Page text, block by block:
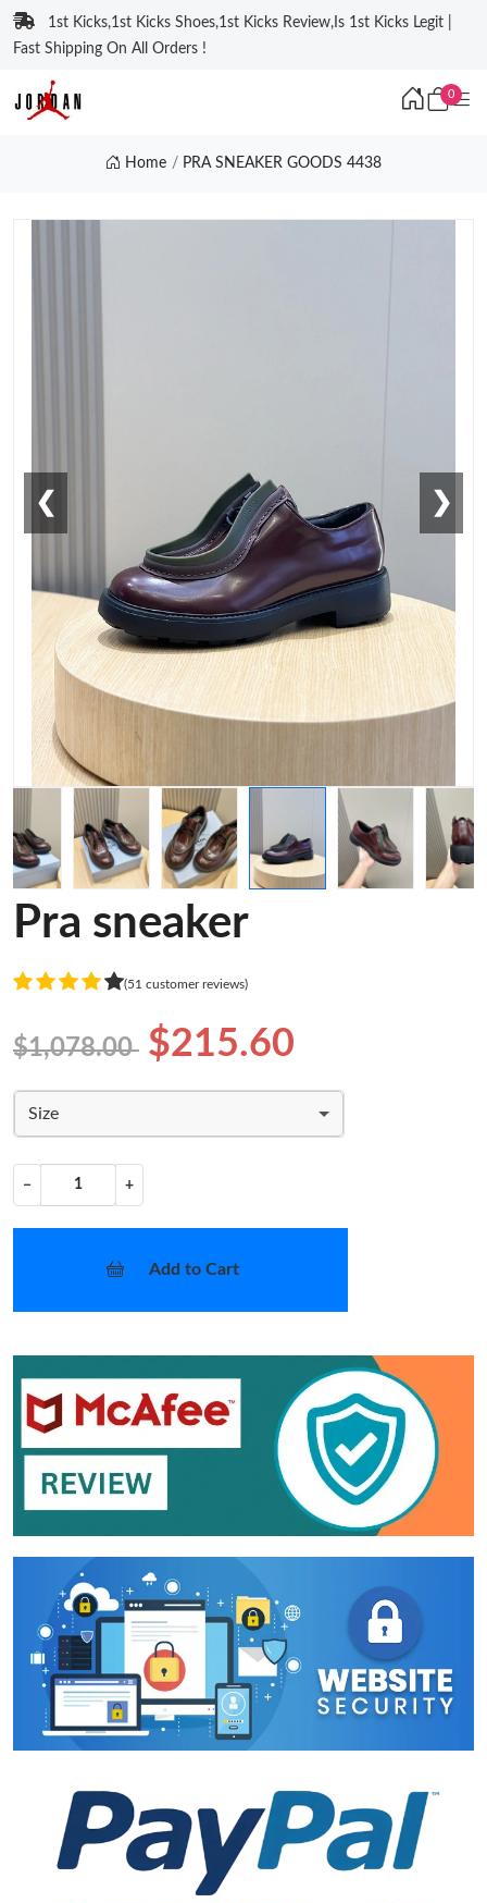
1st Kicks,1st Kicks Shoes,1st Kicks Review,Is 1st Kicks Legit |
Fast Shipping On All Orders !
0
Home PRA SNEAKER GOODS 4438
❮ ❯
Pra sneaker
(51 customer reviews)
$1,078.00 $215.60
Size
− +
Add to Cart